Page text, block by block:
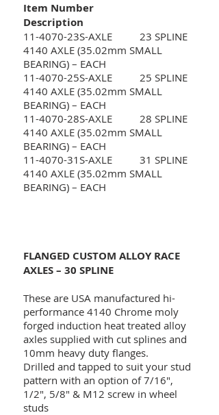
Item Number
Description
11-4070-23S-AXLE 23 SPLINE
4140 AXLE (35.02mm SMALL
BEARING) – EACH
11-4070-25S-AXLE 25 SPLINE
4140 AXLE (35.02mm SMALL
BEARING) – EACH
11-4070-28S-AXLE 28 SPLINE
4140 AXLE (35.02mm SMALL
BEARING) – EACH
11-4070-31S-AXLE 31 SPLINE
4140 AXLE (35.02mm SMALL
BEARING) – EACH
FLANGED CUSTOM ALLOY RACE
AXLES – 30 SPLINE
These are USA manufactured hi-
performance 4140 Chrome moly
forged induction heat treated alloy
axles supplied with cut splines and
10mm heavy duty flanges.
Drilled and tapped to suit your stud
pattern with an option of 7/16",
1/2", 5/8" & M12 screw in wheel
studs